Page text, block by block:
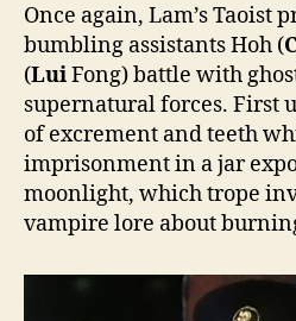
Once again, Lam’s Taoist
bumbling assistants Hoh (
(LuiFong) battle with
supernatural forces. First
of excrement and teeth
imprisonment in a jar
moonlight, which trope
vampire lore about